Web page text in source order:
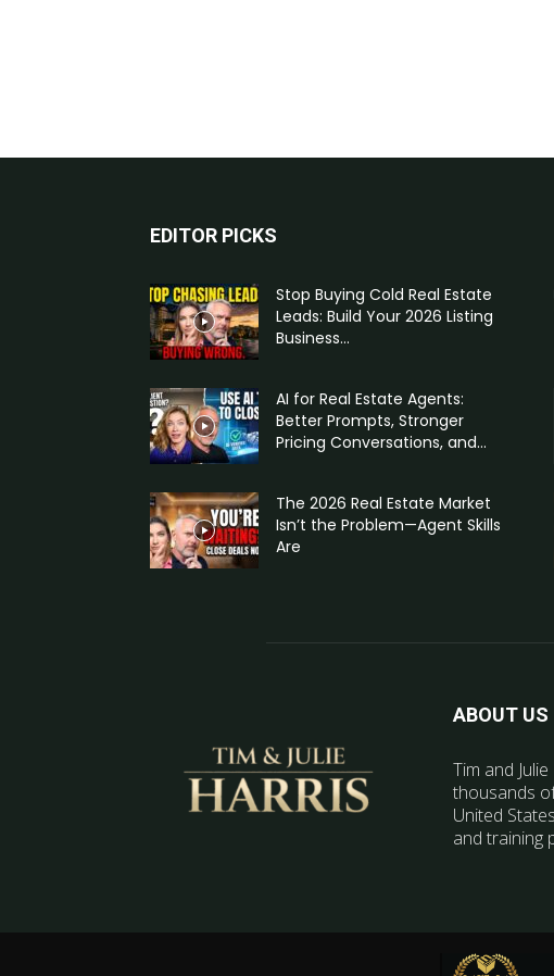
EDITOR PICKS
Stop Buying Cold Real Estate
Leads: Build Your 2026 Listing
Business...
AI for Real Estate Agents:
Better Prompts, Stronger
Pricing Conversations, and...
The 2026 Real Estate Market
Isn’t the Problem—Agent Skills
Are
ABOUT US
Tim and
thousands
United
and training